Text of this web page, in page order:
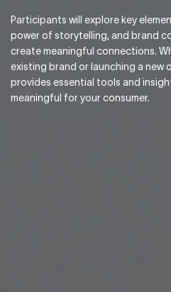
Participants will explore key
power of storytelling, and brand
create meaningful connections.
existing brand or launching a new
provides essential tools and
meaningful for your consumer.